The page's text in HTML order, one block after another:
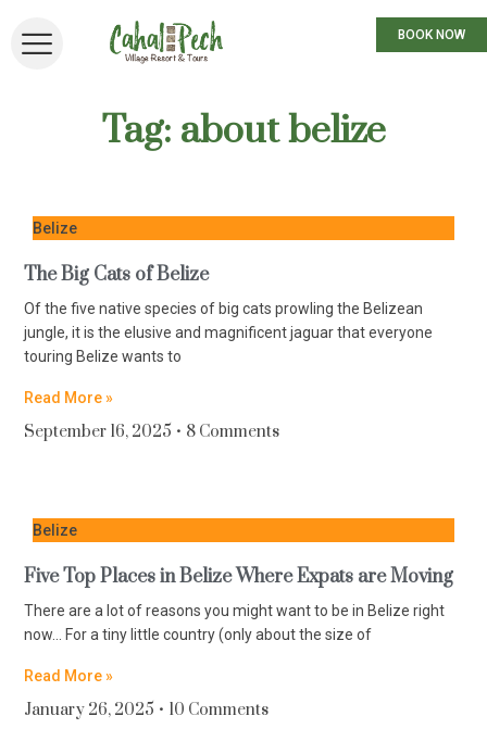
BOOK NOW
Tag: about belize
Belize
The Big Cats of Belize
Of the five native species of big cats prowling the Belizean
jungle, it is the elusive and magnificent jaguar that everyone
touring Belize wants to
Read More »
September 16, 2025 8 Comments
Belize
Five Top Places in Belize Where Expats are Moving
There are a lot of reasons you might want to be in Belize right
now… For a tiny little country (only about the size of
Read More »
January 26, 2025 10 Comments